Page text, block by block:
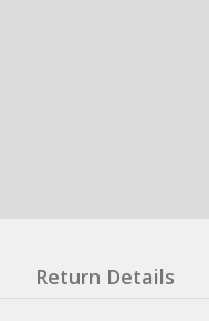
Return Details